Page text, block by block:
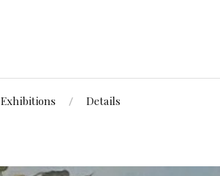
Exhibitions Details